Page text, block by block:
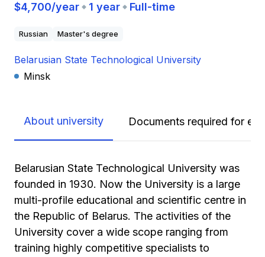
$4,700/year 1 year Full-time
Russian Master's degree
Belarusian State Technological University
Minsk
About university Documents required for
Belarusian State Technological University was
founded in 1930. Now the University is a large
multi-profile educational and scientific centre in
the Republic of Belarus. The activities of the
University cover a wide scope ranging from
training highly competitive specialists to